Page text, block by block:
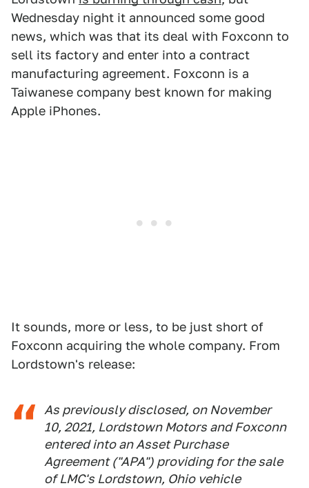
Wednesday night it announced some good
news, which was that its deal with Foxconn to
sell its factory and enter into a contract
manufacturing agreement. Foxconn is a
Taiwanese company best known for making
Apple iPhones.
It sounds, more or less, to be just short of
Foxconn acquiring the whole company. From
Lordstown's release:
As previously disclosed, on November
10, 2021, Lordstown Motors and Foxconn
entered into an Asset Purchase
Agreement ("APA") providing for the sale
of LMC's Lordstown, Ohio vehicle